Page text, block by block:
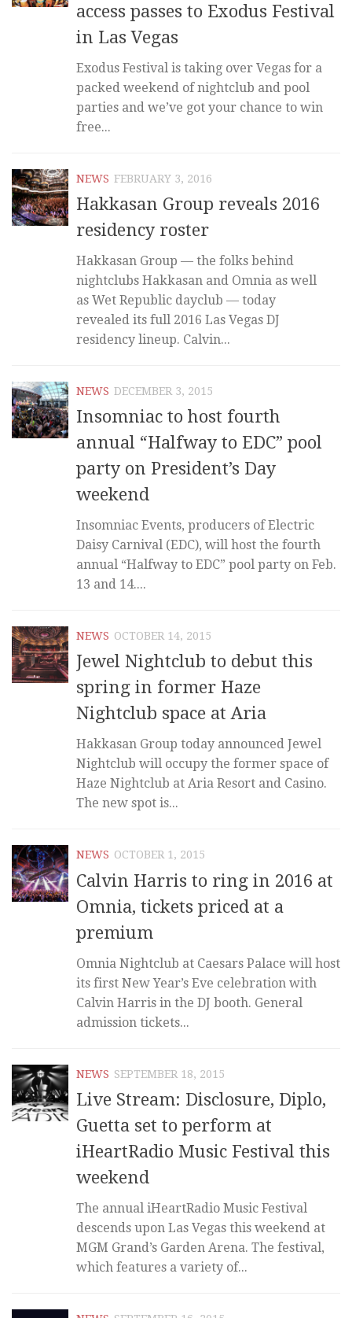
access passes to Exodus Festival
in Las Vegas
Exodus Festival is taking over Vegas for a
packed weekend of nightclub and pool
parties and we’ve got your chance to win
free...
NEWS FEBRUARY 3, 2016
Hakkasan Group reveals 2016
residency roster
Hakkasan Group — the folks behind
nightclubs Hakkasan and Omnia as well
as Wet Republic dayclub — today
revealed its full 2016 Las Vegas DJ
residency lineup. Calvin...
NEWS DECEMBER 3, 2015
Insomniac to host fourth
annual “Halfway to EDC” pool
party on President’s Day
weekend
Insomniac Events, producers of Electric
Daisy Carnival (EDC), will host the fourth
annual “Halfway to EDC” pool party on Feb.
13 and 14....
NEWS OCTOBER 14, 2015
Jewel Nightclub to debut this
spring in former Haze
Nightclub space at Aria
Hakkasan Group today announced Jewel
Nightclub will occupy the former space of
Haze Nightclub at Aria Resort and Casino.
The new spot is...
NEWS OCTOBER 1, 2015
Calvin Harris to ring in 2016 at
Omnia, tickets priced at a
premium
Omnia Nightclub at Caesars Palace will host
its first New Year’s Eve celebration with
Calvin Harris in the DJ booth. General
admission tickets...
NEWS SEPTEMBER 18, 2015
Live Stream: Disclosure, Diplo,
Guetta set to perform at
iHeartRadio Music Festival this
weekend
The annual iHeartRadio Music Festival
descends upon Las Vegas this weekend at
MGM Grand’s Garden Arena. The festival,
which features a variety of...